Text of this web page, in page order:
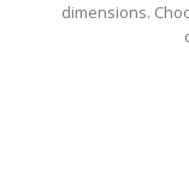
dimensions.